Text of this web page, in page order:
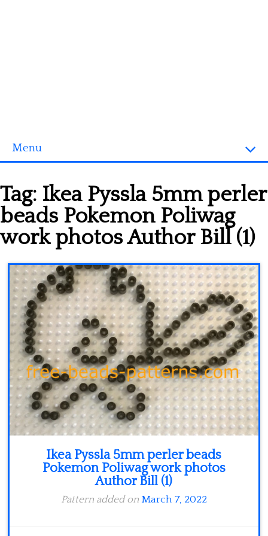
Menu
3D objects
Disney
Minecraft
Spiderman
Pokemon
Tag: Ikea Pyssla 5mm perler
beads Pokemon Poliwag
work photos Author Bill (1)
Ikea Pyssla 5mm perler beads
Pokemon Poliwag work photos
Author Bill (1)
Pattern added on March 7, 2022